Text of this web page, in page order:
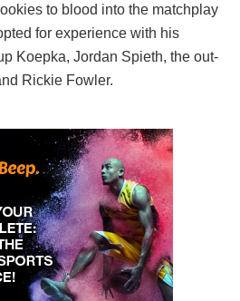
to blood into the matchplay
for experience with his
Koepka, Jordan Spieth, the out-
Rickie Fowler.